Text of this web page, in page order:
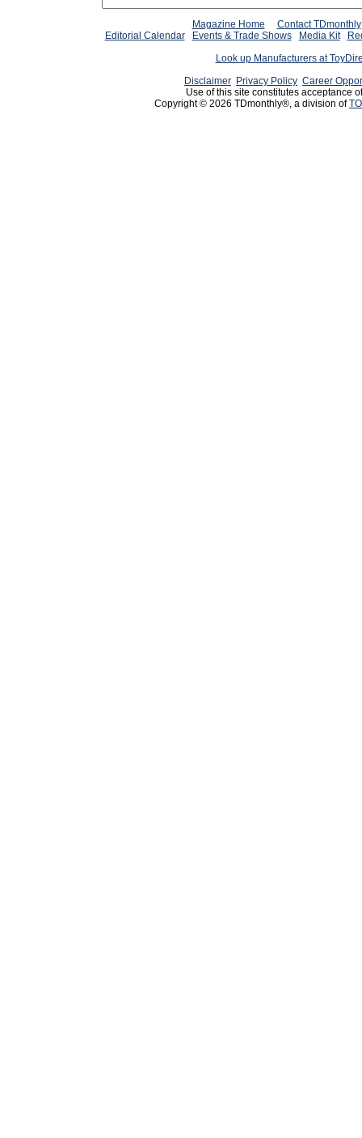
Magazine Home
Contact TDmonthly
Editorial Calendar
Events & Trade Shows Media Kit
Look up Manufacturers at
Disclaimer Privacy Policy Career
Use of this site constitutes acceptance
Copyright © 2026 TDmonthly®, a division of